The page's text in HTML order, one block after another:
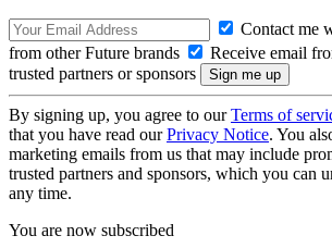
Contact me
from other Future brands
Receive email
trusted partners or sponsors
By signing up, you agree to ourTerms of
that you have read ourPrivacy Notice. You
marketing emails from us that may include
trusted partners and sponsors, which you can
any time.
You are now subscribed